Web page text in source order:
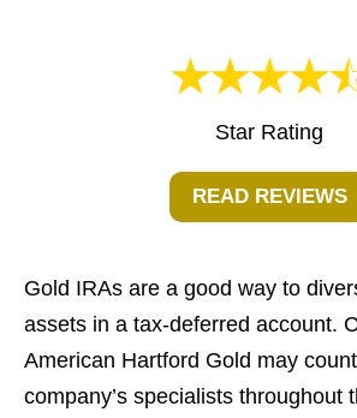
Star Rating
READ REVIEWS
Gold IRAs are a good way to
assets in a tax-deferred account.
American Hartford Gold may
company’s specialists throughout